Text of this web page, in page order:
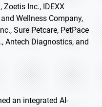
Zoetis Inc., IDEXX
Wellness Company,
Sure Petcare, PetPace
Antech Diagnostics, and
an integrated AI-